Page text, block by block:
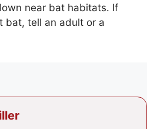
near bat habitats. If
bat, tell an adult or a